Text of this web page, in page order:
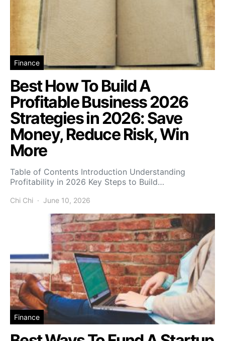
Finance
Best How To Build A
Profitable Business 2026
Strategies in 2026: Save
Money, Reduce Risk, Win
More
Table of Contents Introduction Understanding
Profitability in 2026 Key Steps to Build…
Chi Chi June 10, 2026
Finance